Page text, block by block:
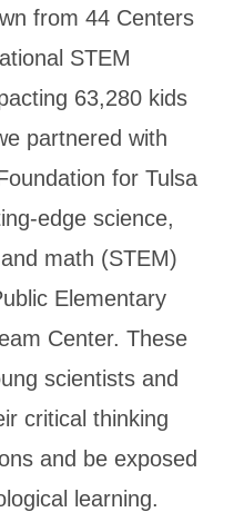
from 44 Centers
STEM
63,280 kids
partnered with
for Tulsa
edge science,
math (STEM)
Elementary
Center. These
scientists and
critical thinking
and be exposed
learning.